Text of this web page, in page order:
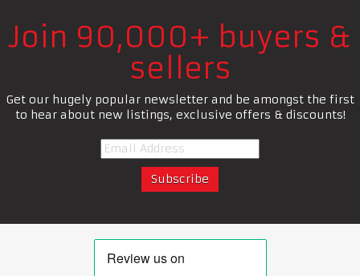
Join 90,000+ buyers &
sellers
Get our hugely popular newsletter and be amongst the first
to hear about new listings, exclusive offers & discounts!